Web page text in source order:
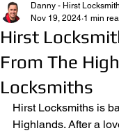
Hirst
From The
Locksmiths
Danny - Hirst
Nov 19, 2024 1 min
Hirst Locksmiths is
Highlands. After a